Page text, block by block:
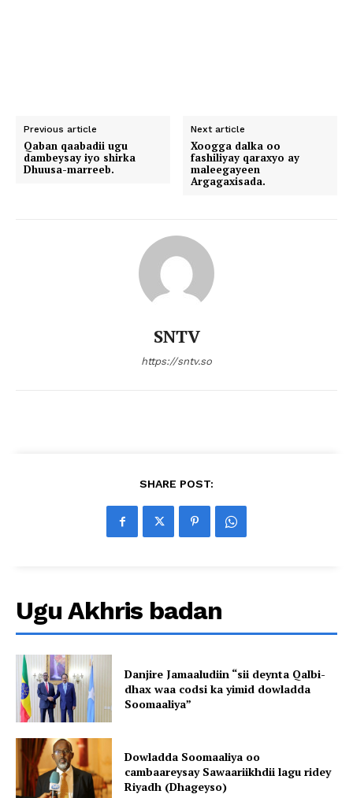
Previous article
Qaban qaabadii ugu
dambeysay iyo shirka
Dhuusa-marreeb.
Next article
Xoogga dalka oo
fashiliyay qaraxyo ay
maleegayeen
Argagaxisada.
SNTV
https://sntv.so
SHARE POST:
Ugu Akhris badan
Danjire Jamaaludiin “sii deynta Qalbi-
dhax waa codsi ka yimid dowladda
Soomaaliya”
Dowladda Soomaaliya oo
cambaareysay Sawaariikhdii lagu ridey
Riyadh (Dhageyso)